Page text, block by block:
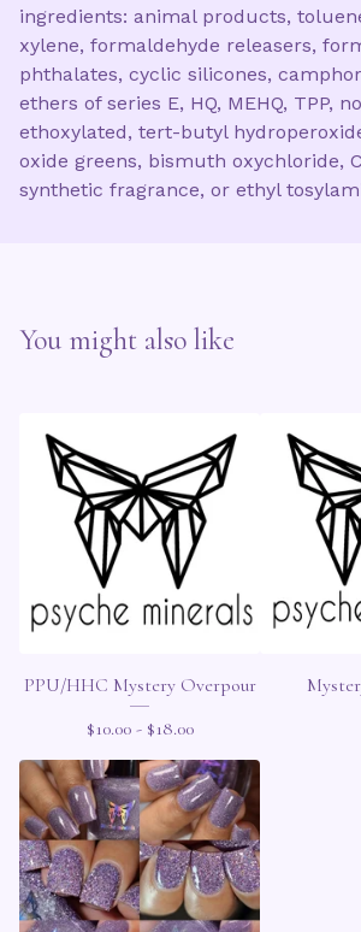
ingredients: animal products,
xylene, formaldehyde releasers,
phthalates, cyclic silicones,
ethers of series E, HQ, MEHQ, TPP,
ethoxylated, tert-butyl
oxide greens, bismuth oxychloride,
synthetic fragrance, or ethyl
You might also like
PPU/HHC Mystery Overpour
$10.00 - $18.00